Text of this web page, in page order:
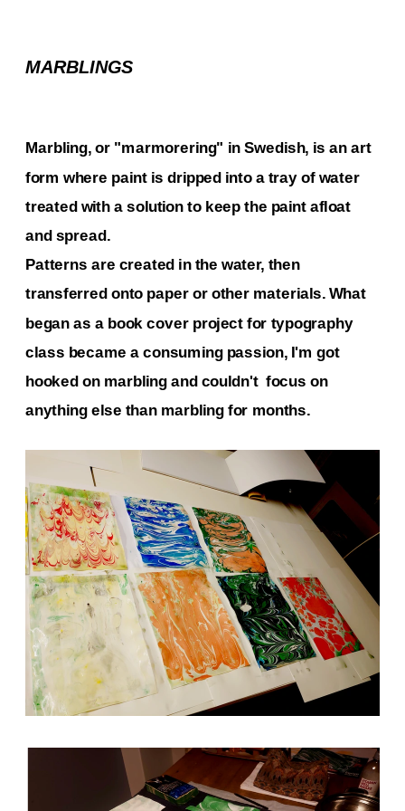
MARBLINGS
Marbling, or "marmorering" in Swedish, is an art
form where paint is dripped into a tray of water
treated with a solution to keep the paint afloat
and spread.
Patterns are created in the water, then
transferred onto paper or other materials. What
began as a book cover project for typography
class became a consuming passion, I'm got
hooked on marbling and couldn't  focus on
anything else than marbling for months.